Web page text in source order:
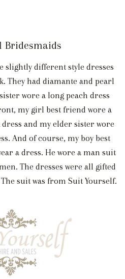
Bridesmaids
slightly different style dresses
They had diamante and pearl
wore a long peach dress
my girl best friend wore a
and my elder sister wore
And of course, my boy best
a dress. He wore a man suit
The dresses were all gifted
suit was from Suit Yourself.